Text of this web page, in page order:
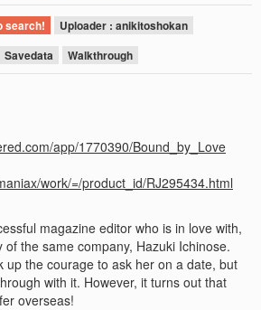
search!
Uploader : anikitoshokan
Savedata Walkthrough
app/1770390/Bound_by_Love
work/=/product_id/RJ295434.html
magazine editor who is in love with,
the same company, Hazuki Ichinose.
up the courage to ask her on a date, but
with it. However, it turns out that
overseas!